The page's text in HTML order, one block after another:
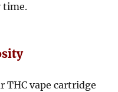
time.
THC vape cartridge